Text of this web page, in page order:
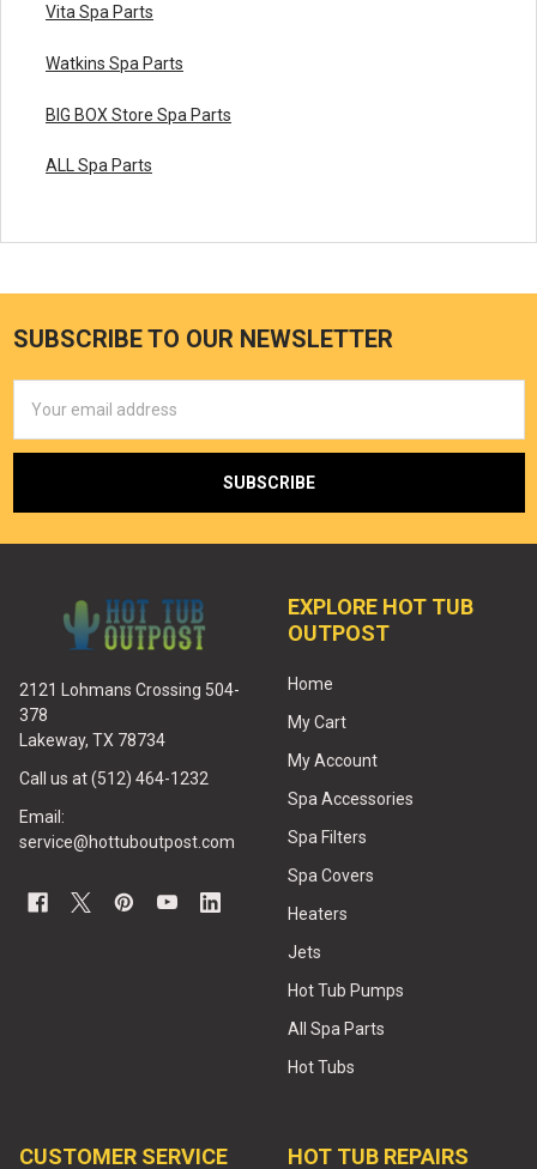
Vita Spa Parts
Watkins Spa Parts
BIG BOX Store Spa Parts
ALL Spa Parts
SUBSCRIBE TO OUR NEWSLETTER
Address
2121 Lohmans Crossing 504-
378
Lakeway, TX 78734
Call us at (512) 464-1232
Email:
service@hottuboutpost.com
EXPLORE HOT TUB
OUTPOST
Home
My Cart
My Account
Spa Accessories
Spa Filters
Spa Covers
Heaters
Jets
Hot Tub Pumps
All Spa Parts
Hot Tubs
CUSTOMER SERVICE HOT TUB REPAIRS